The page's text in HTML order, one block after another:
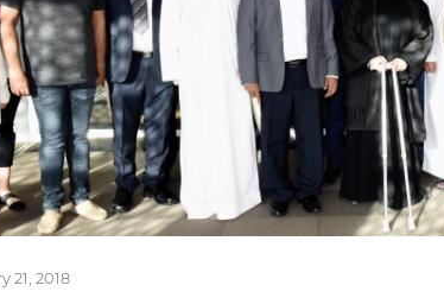
21, 2018